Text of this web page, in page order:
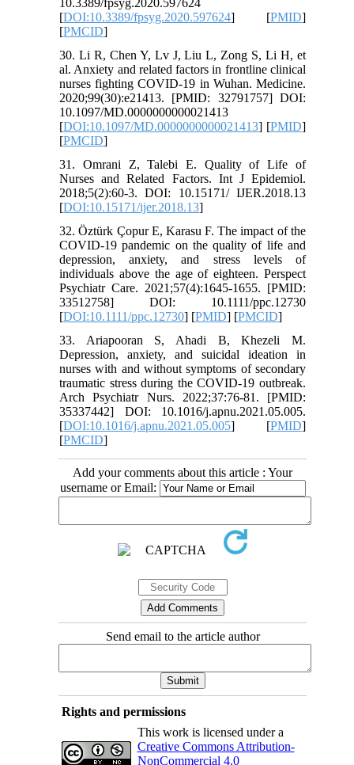
10.3389/fpsyg.2020.597624
[DOI:10.3389/fpsyg.2020.597624] [PMID]
[PMCID]
30. Li R, Chen Y, Lv J, Liu L, Zong S, Li H, et
al. Anxiety and related factors in frontline clinical
nurses fighting COVID-19 in Wuhan. Medicine.
2020;99(30):e21413. [PMID: 32791757] DOI:
10.1097/MD.0000000000021413
[DOI:10.1097/MD.0000000000021413] [PMID]
[PMCID]
31. Omrani Z, Talebi E. Quality of Life of
Nurses and Related Factors. Int J Epidemiol.
2018;5(2):60-3. DOI: 10.15171/ IJER.2018.13
[DOI:10.15171/ijer.2018.13]
32. Öztürk Çopur E, Karasu F. The impact of the
COVID‐19 pandemic on the quality of life and
depression, anxiety, and stress levels of
individuals above the age of eighteen. Perspect
Psychiatr Care. 2021;57(4):1645-1655. [PMID:
33512758] DOI: 10.1111/ppc.12730
[DOI:10.1111/ppc.12730] [PMID] [PMCID]
33. Ariapooran S, Ahadi B, Khezeli M.
Depression, anxiety, and suicidal ideation in
nurses with and without symptoms of secondary
traumatic stress during the COVID-19 outbreak.
Arch Psychiatr Nurs. 2022;37:76-81. [PMID:
35337442] DOI: 10.1016/j.apnu.2021.05.005.
[DOI:10.1016/j.apnu.2021.05.005] [PMID]
[PMCID]
Add your comments about this article : Your
username or Email:
Send email to the article author
Rights and permissions
This work is licensed under a
Creative Commons Attribution-
NonCommercial 4.0